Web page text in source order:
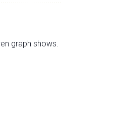
graph shows.